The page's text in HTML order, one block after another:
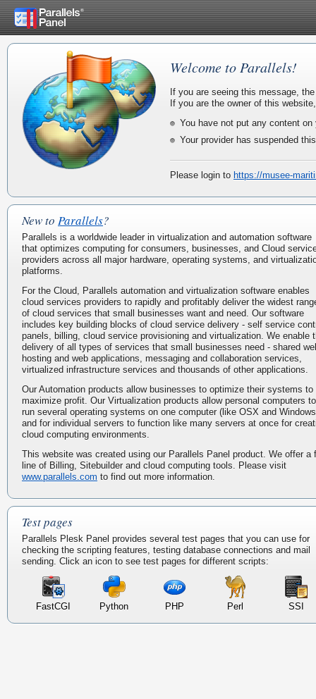
Welcome to Parallels!
If you are seeing this message,
If you are the owner of this
You have not put any content on
Your provider has suspended
Please login to https://musee-
New to Parallels?
Parallels is a worldwide leader in virtualization and automation software
that optimizes computing for consumers, businesses, and Cloud
providers across all major hardware, operating systems, and
platforms.
For the Cloud, Parallels automation and virtualization software enables
cloud services providers to rapidly and profitably deliver the widest
of cloud services that small businesses want and need. Our software
includes key building blocks of cloud service delivery - self service
panels, billing, cloud service provisioning and virtualization. We enable
delivery of all types of services that small businesses need - shared
hosting and web applications, messaging and collaboration services,
virtualized infrastructure services and thousands of other applications.
Our Automation products allow businesses to optimize their systems to
maximize profit. Our Virtualization products allow personal computers to
run several operating systems on one computer (like OSX and
and for individual servers to function like many servers at once for
cloud computing environments.
This website was created using our Parallels Panel product. We offer a
line of Billing, Sitebuilder and cloud computing tools. Please visit
www.parallels.com to find out more information.
Test pages
Parallels Plesk Panel provides several test pages that you can use for
checking the scripting features, testing database connections and mail
sending. Click an icon to see test pages for different scripts:
FastCGI Python PHP Perl SSI